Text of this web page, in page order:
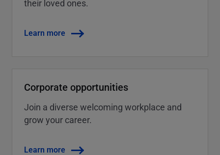
their loved ones.
Learn more
Corporate opportunities
Join a diverse welcoming workplace and
grow your career.
Learn more